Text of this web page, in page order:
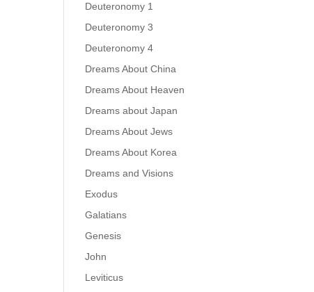
Deuteronomy 1
Deuteronomy 3
Deuteronomy 4
Dreams About China
Dreams About Heaven
Dreams about Japan
Dreams About Jews
Dreams About Korea
Dreams and Visions
Exodus
Galatians
Genesis
John
Leviticus